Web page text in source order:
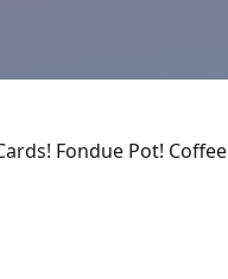
Fondue Pot! Coffee